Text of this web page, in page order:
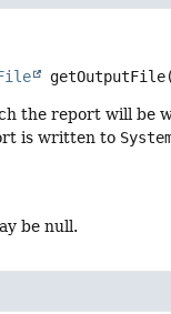
getOutputFile
the report will be
is written to
be null.